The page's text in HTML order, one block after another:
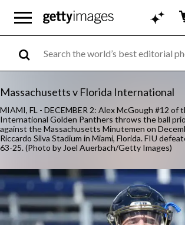
Massachusetts v Florida International
MIAMI, FL - DECEMBER 2: Alex McGough #12 of
International Golden Panthers throws the ball
against the Massachusetts Minutemen on
Riccardo Silva Stadium in Miami, Florida. FIU
63-25. (Photo by Joel Auerbach/Getty Images)